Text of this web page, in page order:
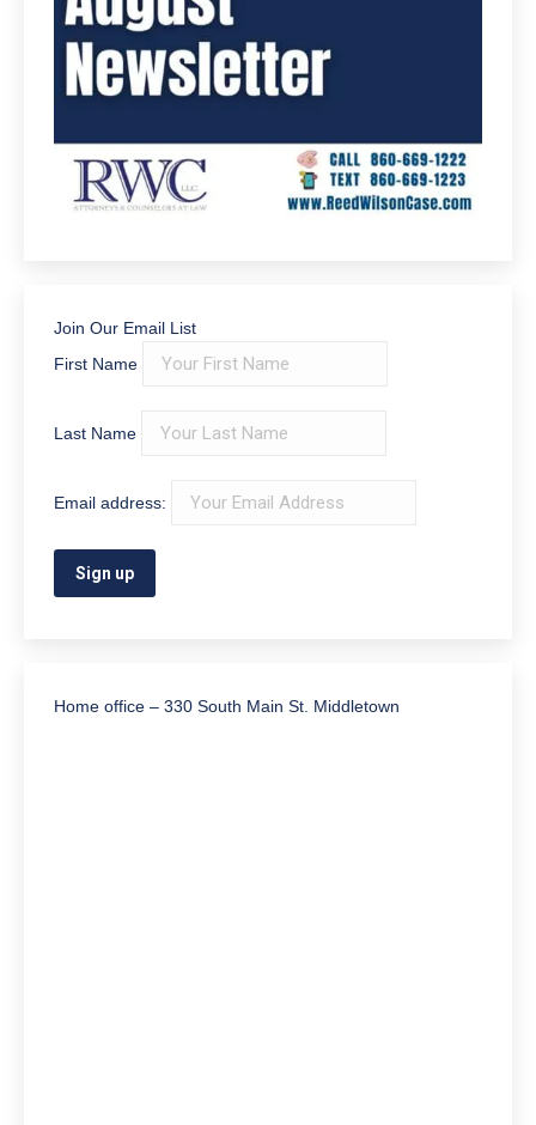
Join Our Email List
First Name
Last Name
Email address:
Home office – 330 South Main St. Middletown